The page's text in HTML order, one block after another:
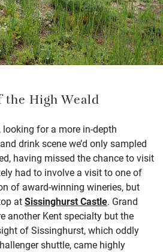
High Weald
looking for a more in-depth
drink scene we’d only sampled
having missed the chance to visit
had to involve a visit to one of
of award-winning wineries, but
atSissinghurst Castle. Grand
another Kent specialty but the
of Sissinghurst, which oddly
shuttle, came highly